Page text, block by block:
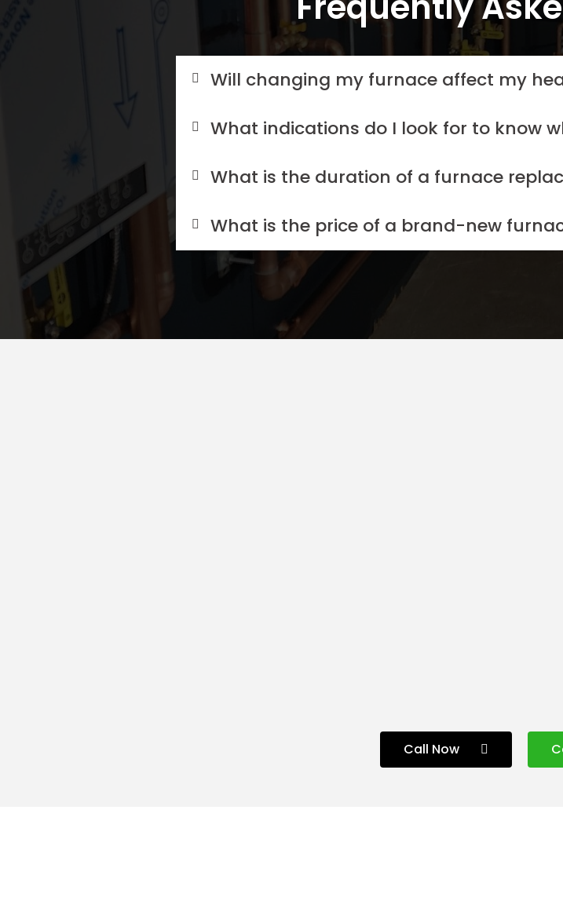
Will changing my furnace affect my
What indications do I look for to know
What is the duration of a furnace
What is the price of a brand-new
Call Now